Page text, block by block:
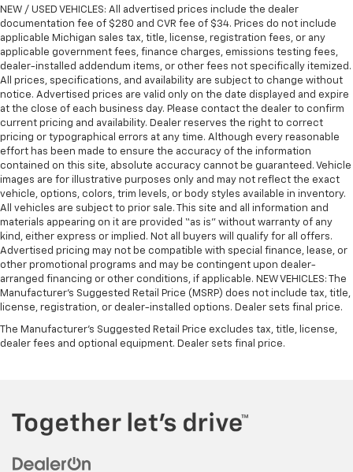
NEW / USED VEHICLES: All advertised prices include the dealer
documentation fee of $280 and CVR fee of $34. Prices do not include
applicable Michigan sales tax, title, license, registration fees, or any
applicable government fees, finance charges, emissions testing fees,
dealer-installed addendum items, or other fees not specifically itemized.
All prices, specifications, and availability are subject to change without
notice. Advertised prices are valid only on the date displayed and expire
at the close of each business day. Please contact the dealer to confirm
current pricing and availability. Dealer reserves the right to correct
pricing or typographical errors at any time. Although every reasonable
effort has been made to ensure the accuracy of the information
contained on this site, absolute accuracy cannot be guaranteed. Vehicle
images are for illustrative purposes only and may not reflect the exact
vehicle, options, colors, trim levels, or body styles available in inventory.
All vehicles are subject to prior sale. This site and all information and
materials appearing on it are provided “as is” without warranty of any
kind, either express or implied. Not all buyers will qualify for all offers.
Advertised pricing may not be compatible with special finance, lease, or
other promotional programs and may be contingent upon dealer-
arranged financing or other conditions, if applicable. NEW VEHICLES: The
Manufacturer’s Suggested Retail Price (MSRP) does not include tax, title,
license, registration, or dealer-installed options. Dealer sets final price.
The Manufacturer's Suggested Retail Price excludes tax, title, license,
dealer fees and optional equipment. Dealer sets final price.